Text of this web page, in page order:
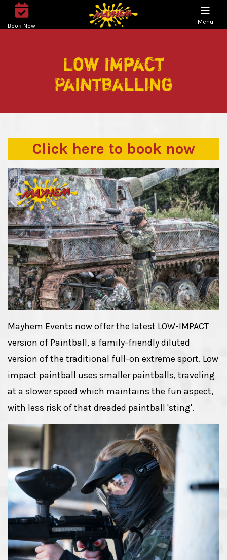
Book Now
Menu
Low Impact
Paintballing
Click here to book now
Mayhem Events now offer the latest LOW-IMPACT
version of Paintball, a family-friendly diluted
version of the traditional full-on extreme sport. Low
impact paintball uses smaller paintballs, traveling
at a slower speed which maintains the fun aspect,
with less risk of that dreaded paintball 'sting'.